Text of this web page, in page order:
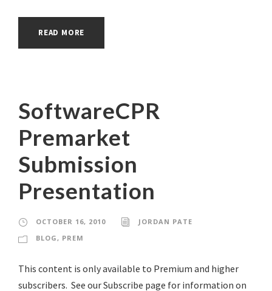
READ MORE
SoftwareCPR
Premarket
Submission
Presentation
OCTOBER 16, 2010
JORDAN PATE
BLOG , PREM
This content is only available to Premium and higher
subscribers. See our Subscribe page for information on